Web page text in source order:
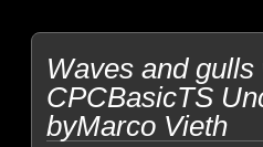
Waves and gulls
CPCBasicTS
byMarco Vieth